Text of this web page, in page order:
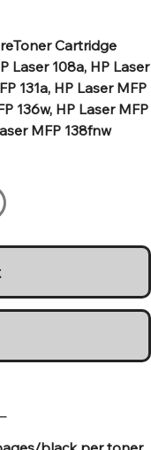
Cartridge
Laser 108a, HP Laser
131a, HP Laser MFP
136w, HP Laser MFP
MFP 138fnw